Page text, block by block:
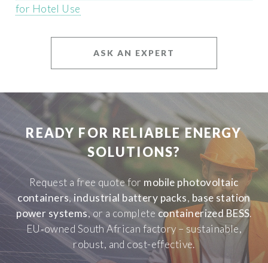
for Hotel Use
ASK AN EXPERT
READY FOR RELIABLE ENERGY
SOLUTIONS?
Request a free quote for mobile photovoltaic
containers, industrial battery packs, base station
power systems, or a complete containerized BESS.
EU‑owned South African factory – sustainable,
robust, and cost-effective.